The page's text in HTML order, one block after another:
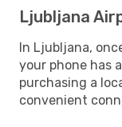
Ljubljana
In Ljubljana,
your phone has
purchasing a
convenient